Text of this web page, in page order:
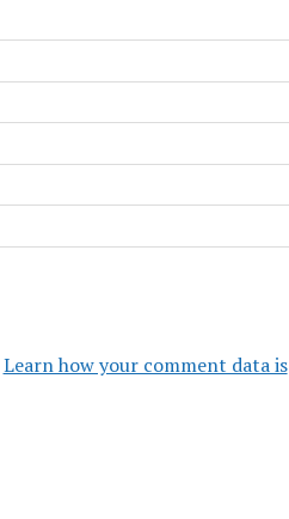
Learn how your comment data is